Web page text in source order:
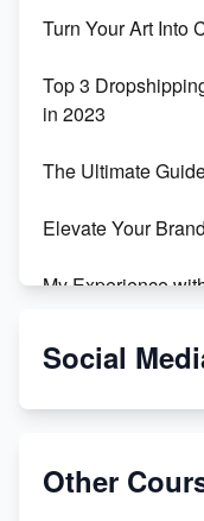
Turn Your Art Into
Top 3
in 2023
The Ultimate
Elevate Your
My Experience
From Teenager to
Social
Other